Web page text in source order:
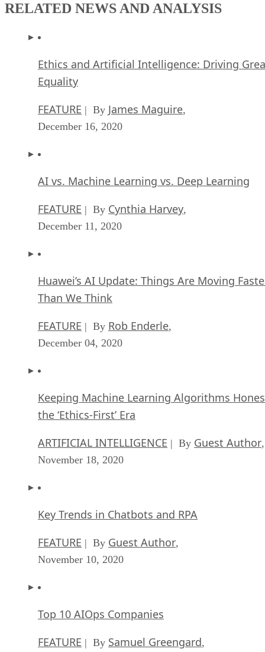
RELATED NEWS AND ANALYSIS
Ethics and Artificial Intelligence: Driving
Equality
FEATURE | By James Maguire,
December 16, 2020
AI vs. Machine Learning vs. Deep Learning
FEATURE | By Cynthia Harvey,
December 11, 2020
Huawei’s AI Update: Things Are Moving
Than We Think
FEATURE | By Rob Enderle,
December 04, 2020
Keeping Machine Learning Algorithms
the ‘Ethics-First’ Era
ARTIFICIAL INTELLIGENCE | By Guest Author,
November 18, 2020
Key Trends in Chatbots and RPA
FEATURE | By Guest Author,
November 10, 2020
Top 10 AIOps Companies
FEATURE | By Samuel Greengard,